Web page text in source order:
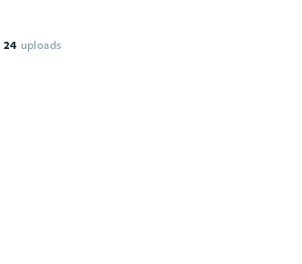
24 uploads